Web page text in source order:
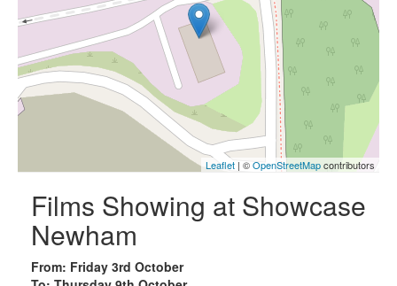
Leaflet | ©OpenStreetMapcontributors
Films Showing at Showcase
Newham
From: Friday 3rd October